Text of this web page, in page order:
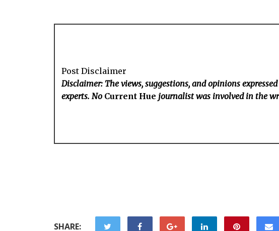
Post Disclaimer
Disclaimer: The views, suggestions, and opinions
experts. No Current Hue journalist was involved in the
SHARE: